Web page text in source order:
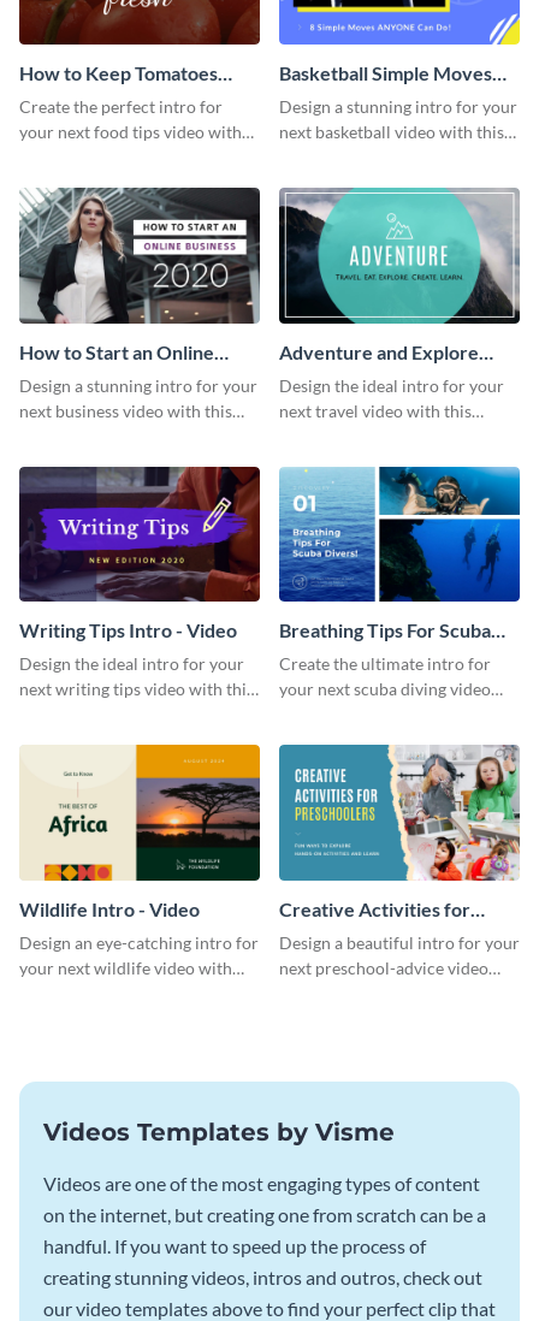
How to Keep Tomatoes
Fresh Intro - Video
Create the perfect intro for
your next food tips video with
Basketball Simple Moves
Intro - Video
Design a stunning intro for your
next basketball video with this
How to Start an Online
Business Intro - Video
Design a stunning intro for your
next business video with this
Adventure and Explore
Intro - Video
Design the ideal intro for your
next travel video with this
Writing Tips Intro - Video
Design the ideal intro for your
next writing tips video with this
Breathing Tips For Scuba
Divers Intro - Video
Create the ultimate intro for
your next scuba diving video
Wildlife Intro - Video
Design an eye-catching intro for
your next wildlife video with
Creative Activities for
Preschoolers Intro - Video
Design a beautiful intro for your
next preschool-advice video
Videos Templates by Visme
Videos are one of the most engaging types of content
on the internet, but creating one from scratch can be a
handful. If you want to speed up the process of
creating stunning videos, intros and outros, check out
our video templates above to find your perfect clip that